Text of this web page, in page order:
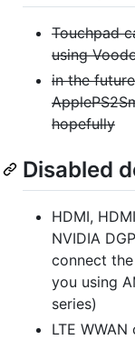
Touchpad
using
in the
hopefully
Disabled
HDMI,
NVIDIA
connect
you using
series)
LTE